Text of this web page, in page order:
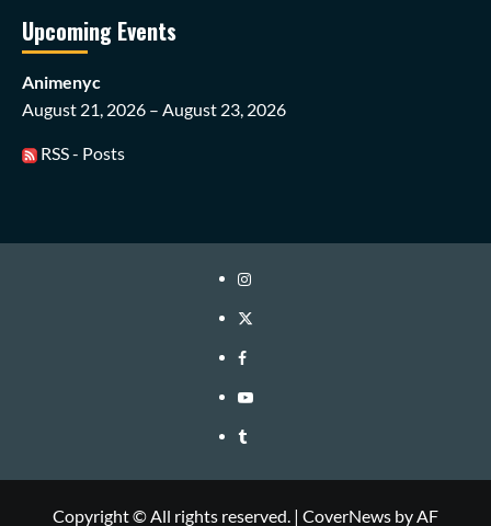
Upcoming Events
Animenyc
August 21, 2026 – August 23, 2026
RSS - Posts
Instagram
Twitter
Facebook
Youtube
Tumblr
Copyright © All rights reserved. | CoverNews by AF